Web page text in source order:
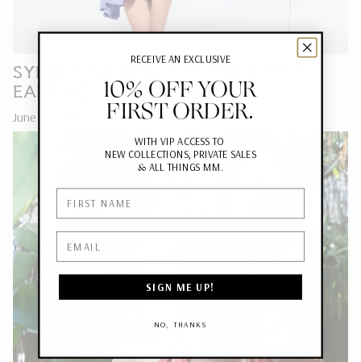
SYDNEY SWEENEY FT. THE KITTY
EARRINGS FOR VARIETY
June 17, 2024
RECEIVE AN EXCLUSIVE
10% OFF YOUR
FIRST ORDER.
WITH VIP ACCESS TO
NEW COLLECTIONS, PRIVATE SALES
& ALL THINGS MM.
First Name
SIGN ME UP!
NO, THANKS